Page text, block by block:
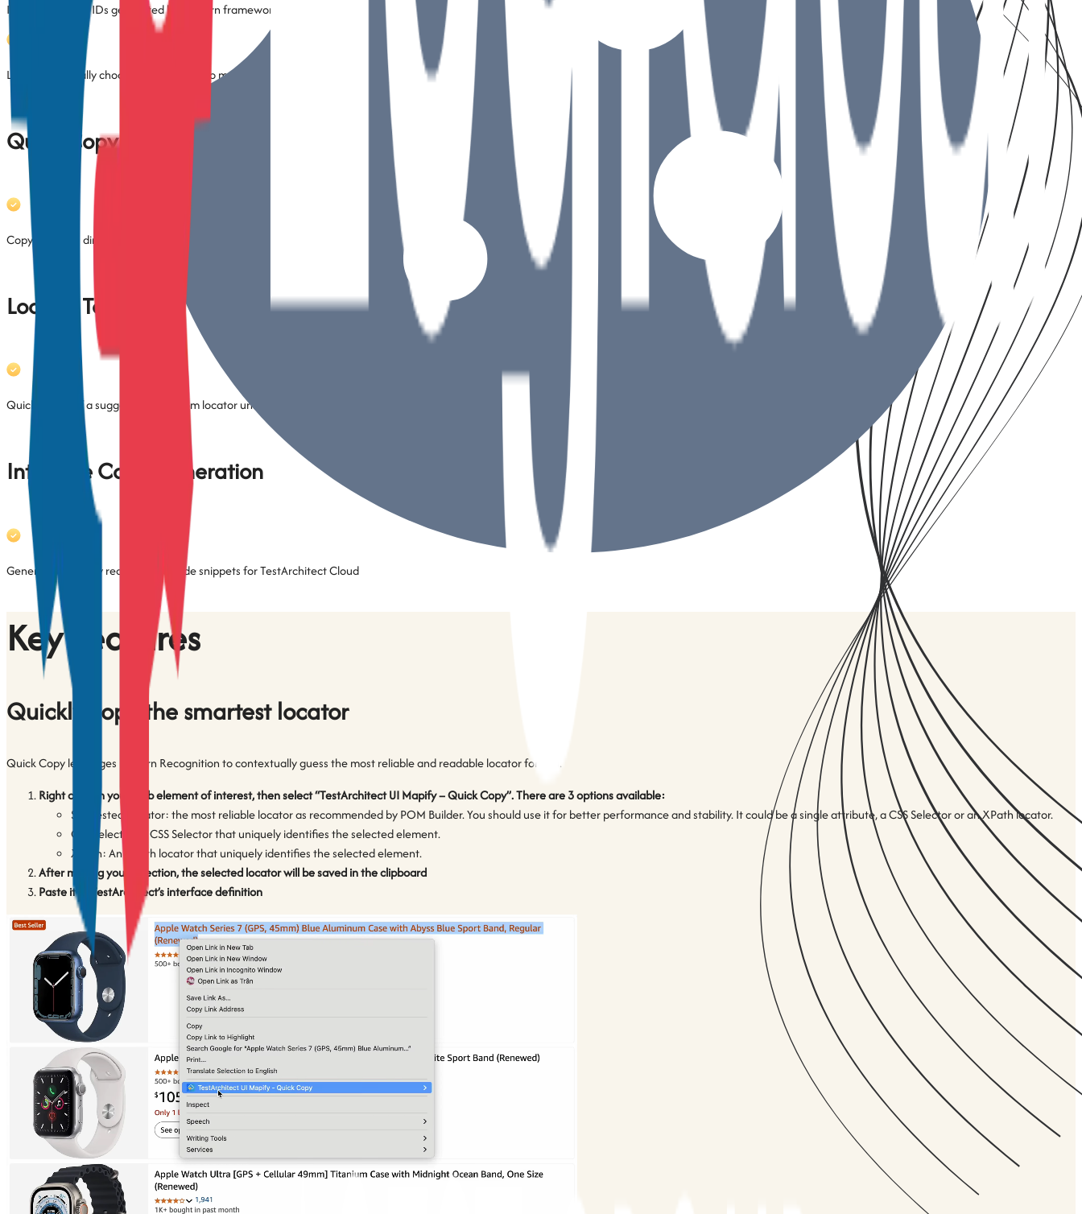
Ignores dynamic IDs generated by modern frameworks
Lets you manually choose locator types to match your project conventions
Quick Copy Locator
Copy selectors directly from context menu (no need to open plugin tab)
Locator Testing
Quickly verify if a suggested or custom locator uniquely identifies the target element
Interface Code Generation
Generate and copy ready-to-use code snippets for TestArchitect Cloud
Key Features
Quickly copy the smartest locator
Quick Copy leverages Pattern Recognition to contextually guess the most reliable and readable locator for you.
Right click on your web element of interest, then select “TestArchitect UI Mapify – Quick Copy”. There are 3 options available:
Suggested Locator: the most reliable locator as recommended by POM Builder. You should use it for better performance and stability. It could be a single attribute, a CSS Selector or an XPath locator.
CSS Selector: A CSS Selector that uniquely identifies the selected element.
XPath: An XPath locator that uniquely identifies the selected element.
After making your selection, the selected locator will be saved in the clipboard
Paste it to TestArchitect’s interface definition